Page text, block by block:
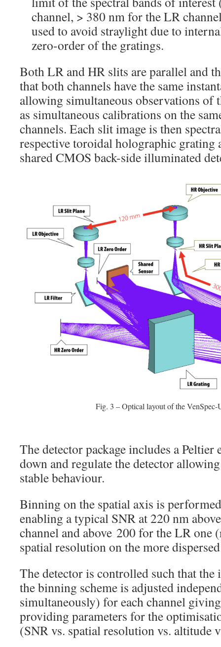
channel, > 380 nm for the LR
used to avoid straylight due to
zero-order of the gratings.
Both LR and HR slits are parallel and
that both channels have the same
allowing simultaneous observations of
as simultaneous calibrations on the
channels. Each slit image is then
respective toroidal holographic grating
shared CMOS back-side illuminated
Fig. 3 – Optical layout of the VenSpec-
The detector package includes a Peltier
down and regulate the detector
stable behaviour.
Binning on the spatial axis is
enabling a typical SNR at 220 nm
channel and above 200 for the LR one
spatial resolution on the more
The detector is controlled such that
the binning scheme is adjusted
simultaneously) for each channel
providing parameters for the
(SNR vs. spatial resolution vs.